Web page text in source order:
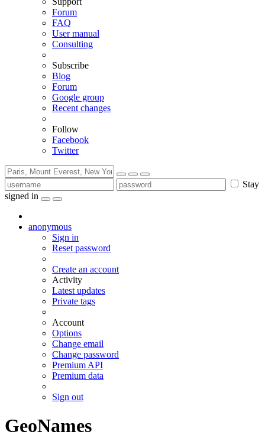
Forum
FAQ
User manual
Consulting
Subscribe
Blog
Forum
Google group
Recent changes
Follow
Facebook
Twitter
Stay
signed in
anonymous
Sign in
Reset password
Create an account
Activity
Latest updates
Private tags
Account
Options
Change email
Change password
Premium API
Premium data
Sign out
GeoNames